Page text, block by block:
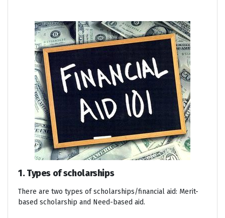
1. Types of scholarships
There are two types of scholarships/financial aid: Merit-
based scholarship and Need-based aid.